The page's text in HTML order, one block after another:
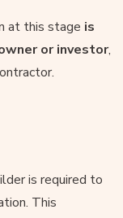
at this stage is
or investor,
is required to
This